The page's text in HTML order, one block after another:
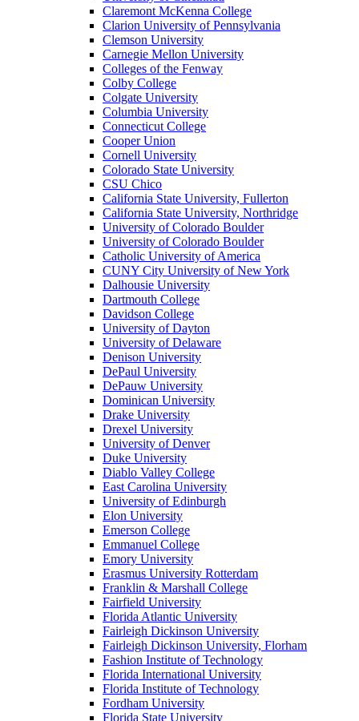
Claremont McKenna College
Clarion University of Pennsylvania
Clemson University
Carnegie Mellon University
Colleges of the Fenway
Colby College
Colgate University
Columbia University
Connecticut College
Cooper Union
Cornell University
Colorado State University
CSU Chico
California State University, Fullerton
California State University, Northridge
University of Colorado Boulder
University of Colorado Boulder
Catholic University of America
CUNY City University of New York
Dalhousie University
Dartmouth College
Davidson College
University of Dayton
University of Delaware
Denison University
DePaul University
DePauw University
Dominican University
Drake University
Drexel University
University of Denver
Duke University
Diablo Valley College
East Carolina University
University of Edinburgh
Elon University
Emerson College
Emmanuel College
Emory University
Erasmus University Rotterdam
Franklin & Marshall College
Fairfield University
Florida Atlantic University
Fairleigh Dickinson University
Fairleigh Dickinson University, Florham
Fashion Institute of Technology
Florida International University
Florida Institute of Technology
Fordham University
Florida State University